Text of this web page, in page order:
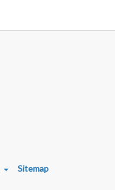
Sitemap